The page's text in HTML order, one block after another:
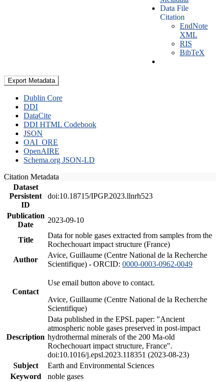
Data File
Citation
EndNote
XML
RIS
BibTeX
Export Metadata
Dublin Core
DDI
DataCite
DDI HTML Codebook
JSON
OAI_ORE
OpenAIRE
Schema.org JSON-LD
Citation Metadata
Dataset
Persistent
ID
doi:10.18715/IPGP.2023.llnrh523
Publication
Date
2023-09-10
Title
Data for noble gases extracted from samples from the
Rochechouart impact structure (France)
Author
Avice, Guillaume (Centre National de la Recherche
Scientifique) - ORCID: 0000-0003-0962-0049
Contact
Use email button above to contact.
Avice, Guillaume (Centre National de la Recherche
Scientifique)
Description
Data published in the EPSL paper: "Ancient
atmospheric noble gases preserved in post-impact
hydrothermal minerals of the 200 Ma-old
Rochechouart impact structure, France".
doi:10.1016/j.epsl.2023.118351 (2023-08-23)
Subject
Earth and Environmental Sciences
Keyword
noble gases